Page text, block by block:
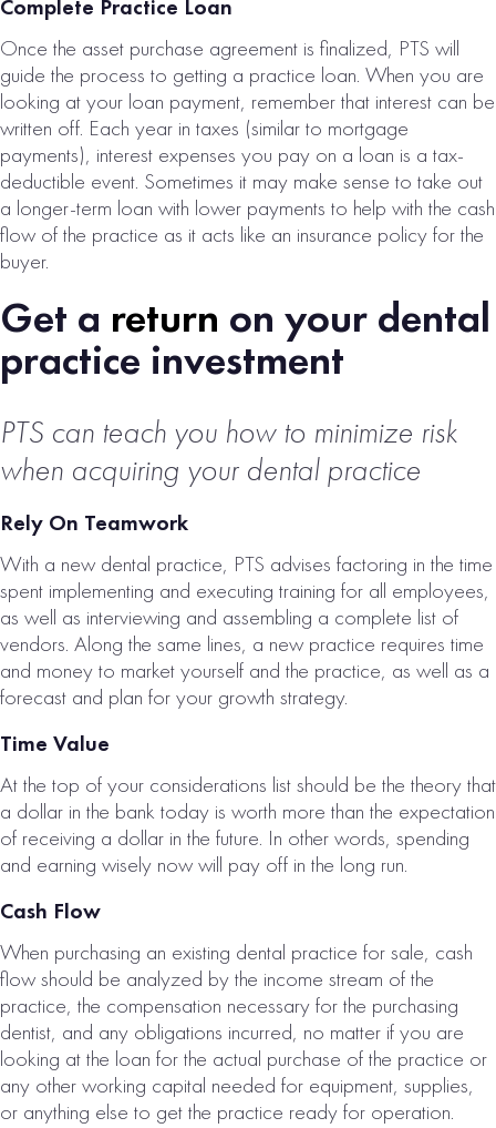
Complete Practice Loan
Once the asset purchase agreement is finalized, PTS will
guide the process to getting a practice loan. When you are
looking at your loan payment, remember that interest can be
written off. Each year in taxes (similar to mortgage
payments), interest expenses you pay on a loan is a tax-
deductible event. Sometimes it may make sense to take out
a longer-term loan with lower payments to help with the cash
flow of the practice as it acts like an insurance policy for the
buyer.
Get a return on your dental
practice investment
PTS can teach you how to minimize risk
when acquiring your dental practice
Rely On Teamwork
With a new dental practice, PTS advises factoring in the time
spent implementing and executing training for all employees,
as well as interviewing and assembling a complete list of
vendors. Along the same lines, a new practice requires time
and money to market yourself and the practice, as well as a
forecast and plan for your growth strategy.
Time Value
At the top of your considerations list should be the theory that
a dollar in the bank today is worth more than the expectation
of receiving a dollar in the future. In other words, spending
and earning wisely now will pay off in the long run.
Cash Flow
When purchasing an existing dental practice for sale, cash
flow should be analyzed by the income stream of the
practice, the compensation necessary for the purchasing
dentist, and any obligations incurred, no matter if you are
looking at the loan for the actual purchase of the practice or
any other working capital needed for equipment, supplies,
or anything else to get the practice ready for operation.